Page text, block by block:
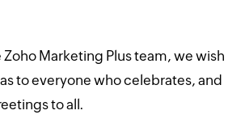
Marketing Plus team, we wish
to everyone who celebrates, and
to all.